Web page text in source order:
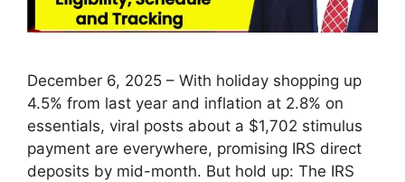
December 6, 2025 – With holiday shopping up
4.5% from last year and inflation at 2.8% on
essentials, viral posts about a $1,702 stimulus
payment are everywhere, promising IRS direct
deposits by mid-month. But hold up: The IRS